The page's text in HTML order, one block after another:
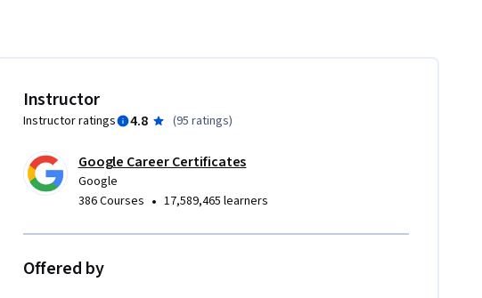
Instructor
Instructor ratings 4.8 (95 ratings)
Google Career Certificates
Google
386 Courses • 17,589,465 learners
Offered by